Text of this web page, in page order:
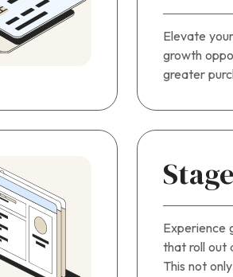
Elevate
growth
greater
Experience
that roll out
This not